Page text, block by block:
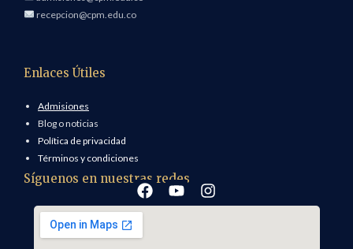
recepcion@cpm.edu.co
Enlaces Útiles
Admisiones
Blog o noticias
Política de privacidad
Términos y condiciones
Síguenos en nuestras redes